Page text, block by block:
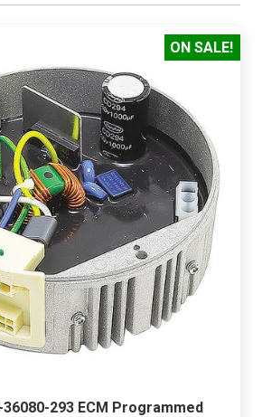
ON SALE!
293 ECM Programmed